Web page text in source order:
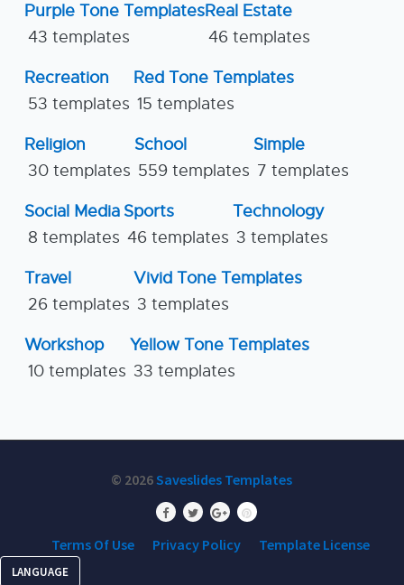
Purple Tone Templates
43 templates
Real Estate
46 templates
Recreation
53 templates
Red Tone Templates
15 templates
Religion
30 templates
School
559 templates
Simple
7 templates
Social Media
8 templates
Sports
46 templates
Technology
3 templates
Travel
26 templates
Vivid Tone Templates
3 templates
Workshop
10 templates
Yellow Tone Templates
33 templates
© 2026Saveslides Templates
Terms Of Use Privacy Policy Template License
LANGUAGE